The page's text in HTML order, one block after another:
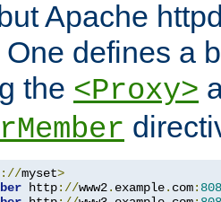
Apache
One defines a
the <Proxy>
://myset>
http://www2. example. com: